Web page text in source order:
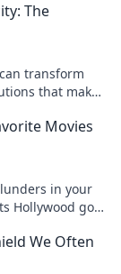
The
transform
that make
Movies
in your
Hollywood got
We Often